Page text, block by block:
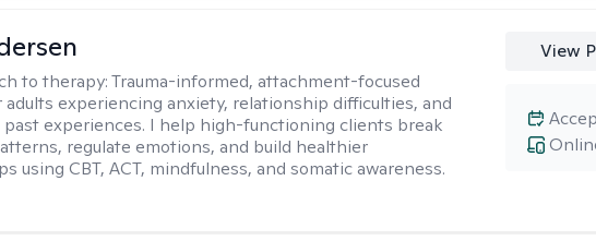
to therapy:Trauma-informed, attachment-focused
experiencing anxiety, relationship difficulties, and
past experiences. I help high-functioning clients break
regulate emotions, and build healthier
using CBT, ACT, mindfulness, and somatic awareness.
View